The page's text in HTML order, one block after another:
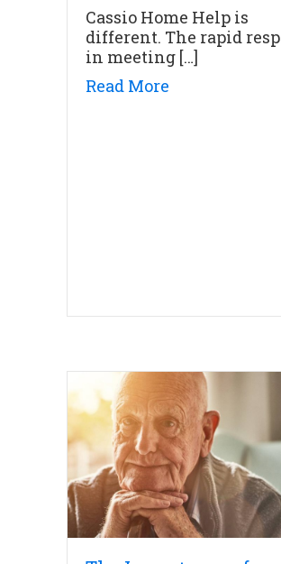
Cassio Home Help is
different. The rapid
in meeting […]
Read More